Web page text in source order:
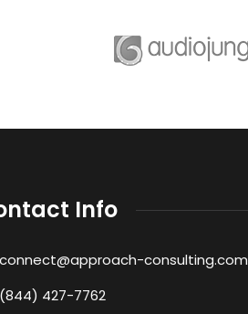
Info
connect@approach-consulting.com
(844) 427-7762